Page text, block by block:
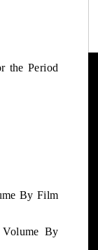
the Period
By Film
By